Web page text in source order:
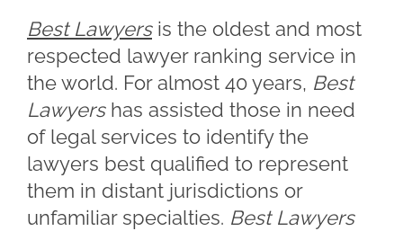
Best Lawyersis the oldest and most
respected lawyer ranking service in
the world. For almost 40 years, Best
Lawyers has assisted those in need
of legal services to identify the
lawyers best qualified to represent
them in distant jurisdictions or
unfamiliar specialties. Best Lawyers